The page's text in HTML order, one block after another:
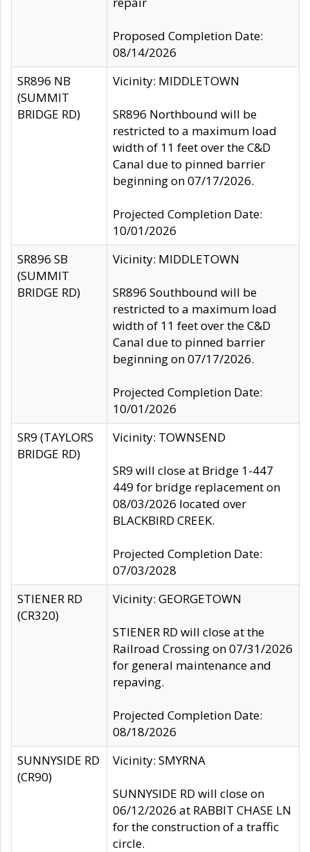
Proposed Completion Date:
08/14/2026
SR896 NB
(SUMMIT
BRIDGE RD)
Vicinity: MIDDLETOWN
SR896 Northbound will be
restricted to a maximum load
width of 11 feet over the C&D
Canal due to pinned barrier
beginning on 07/17/2026.
Projected Completion Date:
10/01/2026
SR896 SB
(SUMMIT
BRIDGE RD)
Vicinity: MIDDLETOWN
SR896 Southbound will be
restricted to a maximum load
width of 11 feet over the C&D
Canal due to pinned barrier
beginning on 07/17/2026.
Projected Completion Date:
10/01/2026
SR9 (TAYLORS
BRIDGE RD)
Vicinity: TOWNSEND
SR9 will close at Bridge 1-447
449 for bridge replacement on
08/03/2026 located over
BLACKBIRD CREEK.
Projected Completion Date:
07/03/2028
STIENER RD
(CR320)
Vicinity: GEORGETOWN
STIENER RD will close at the
Railroad Crossing on 07/31/2026
for general maintenance and
repaving.
Projected Completion Date:
08/18/2026
SUNNYSIDE RD
(CR90)
Vicinity: SMYRNA
SUNNYSIDE RD will close on
06/12/2026 at RABBIT CHASE LN
for the construction of a traffic
circle.